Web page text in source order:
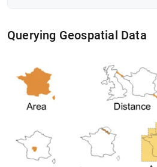
Querying Geospatial Data